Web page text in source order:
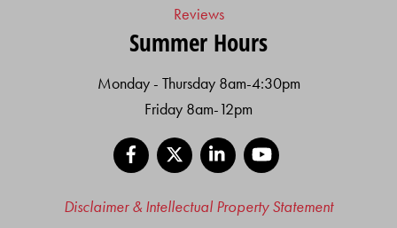
Reviews
Summer Hours
Monday - Thursday 8am-4:30pm
Friday 8am-12pm
Facebook
LinkedIn
Disclaimer & Intellectual Property Statement